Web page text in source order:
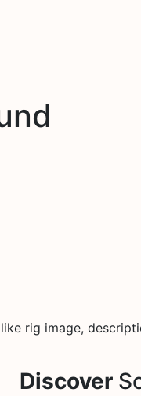
rig image,
Discover